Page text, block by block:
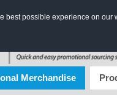
best possible experience on
Merchandise